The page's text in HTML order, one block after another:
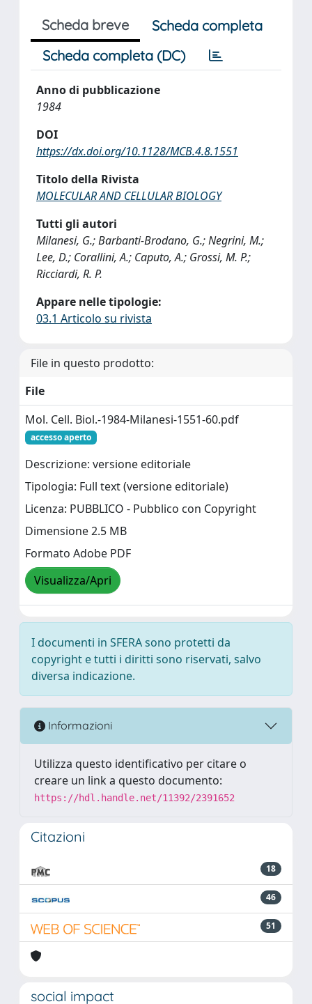
Scheda breve
Scheda completa
Scheda completa (DC)
Anno di pubblicazione
1984
DOI
https://dx.doi.org/10.1128/MCB.4.8.1551
Titolo della Rivista
MOLECULAR AND CELLULAR BIOLOGY
Tutti gli autori
Milanesi, G.; Barbanti-Brodano, G.; Negrini, M.;
Lee, D.; Corallini, A.; Caputo, A.; Grossi, M. P.;
Ricciardi, R. P.
Appare nelle tipologie:
03.1 Articolo su rivista
File in questo prodotto:
File
Mol. Cell. Biol.-1984-Milanesi-1551-60.pdf
accesso aperto
Descrizione: versione editoriale
Tipologia: Full text (versione editoriale)
Licenza: PUBBLICO - Pubblico con Copyright
Dimensione 2.5 MB
Formato Adobe PDF
Visualizza/Apri
I documenti in SFERA sono protetti da
copyright e tutti i diritti sono riservati, salvo
diversa indicazione.
Informazioni
Utilizza questo identificativo per citare o
creare un link a questo documento:
https://hdl.handle.net/11392/2391652
Citazioni
18
46
51
social impact